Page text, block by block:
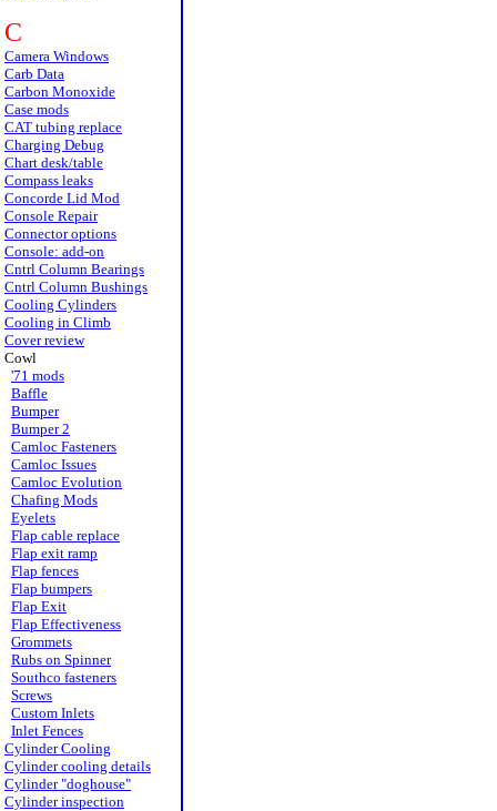
C
Camera Windows
Carb Data
Carbon Monoxide
Case mods
CAT tubing replace
Charging Debug
Chart desk/table
Compass leaks
Concorde Lid Mod
Console Repair
Connector options
Console: add-on
Cntrl Column Bearings
Cntrl Column Bushings
Cooling Cylinders
Cooling in Climb
Cover review
Cowl
'71 mods
Baffle
Bumper
Bumper 2
Camloc Fasteners
Camloc Issues
Camloc Evolution
Chafing Mods
Eyelets
Flap cable replace
Flap exit ramp
Flap fences
Flap bumpers
Flap Exit
Flap Effectiveness
Grommets
Rubs on Spinner
Southco fasteners
Screws
Custom Inlets
Inlet Fences
Cylinder Cooling
Cylinder cooling details
Cylinder "doghouse"
Cylinder inspection